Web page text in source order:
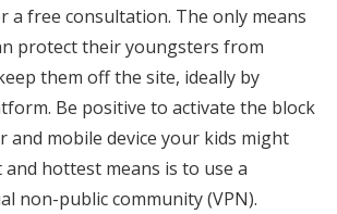
a free consultation. The only means
protect their youngsters from
them off the site, ideally by
Be positive to activate the block
and mobile device your kids might
and hottest means is to use a
non-public community (VPN).